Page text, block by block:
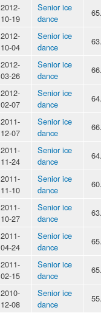
2012-
10-19
Senior ice
dance
2012-
10-04
Senior ice
dance
2012-
03-26
Senior ice
dance
2012-
02-07
Senior ice
dance
2011-
12-07
Senior ice
dance
2011-
11-24
Senior ice
dance
2011-
11-10
Senior ice
dance
2011-
10-27
Senior ice
dance
2011-
04-24
Senior ice
dance
2011-
02-15
Senior ice
dance
2010-
12-08
Senior ice
dance